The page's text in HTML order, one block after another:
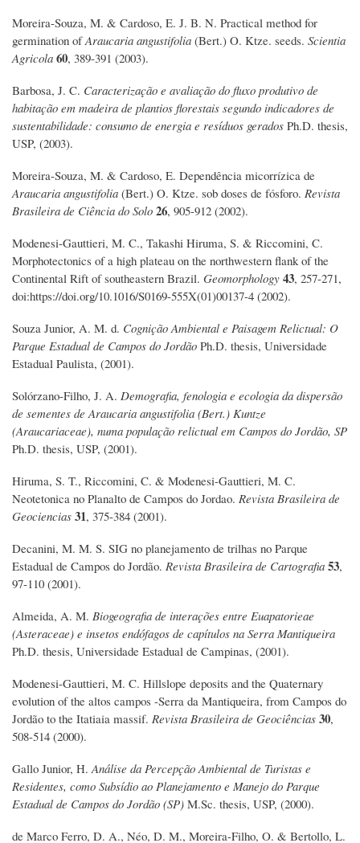
Moreira-Souza, M. & Cardoso, E. J. B. N. Practical method for
germination ofAraucaria angustifolia (Bert.) O. Ktze. seeds. Scientia
Agricola 60, 389-391 (2003).
Barbosa, J. C. Caracterização e avaliação do fluxo produtivo de
habitação em madeira de plantios florestais segundo indicadores de
sustentabilidade: consumo de energia e resíduos gerados Ph.D. thesis,
USP, (2003).
Moreira-Souza, M. & Cardoso, E. Dependência micorrízica de
Araucaria angustifolia (Bert.) O. Ktze. sob doses de fósforo. Revista
Brasileira de Ciência do Solo 26, 905-912 (2002).
Modenesi-Gauttieri, M. C., Takashi Hiruma, S. & Riccomini, C.
Morphotectonics of a high plateau on the northwestern flank of the
Continental Rift of southeastern Brazil. Geomorphology 43, 257-271,
doi:https://doi.org/10.1016/S0169-555X(01)00137-4 (2002).
Souza Junior, A. M. d. Cognição Ambiental e Paisagem Relictual: O
Parque Estadual de Campos do Jordão Ph.D. thesis, Universidade
Estadual Paulista, (2001).
Solórzano-Filho, J. A. Demografia, fenologia e ecologia da dispersão
de sementes de Araucaria angustifolia (Bert.) Kuntze
(Araucariaceae), numa população relictual em Campos do Jordão, SP
Ph.D. thesis, USP, (2001).
Hiruma, S. T., Riccomini, C. & Modenesi-Gauttieri, M. C.
Neotetonica no Planalto de Campos do Jordao. Revista Brasileira de
Geociencias 31, 375-384 (2001).
Decanini, M. M. S. SIG no planejamento de trilhas no Parque
Estadual de Campos do Jordão. Revista Brasileira de Cartografia 53,
97-110 (2001).
Almeida, A. M. Biogeografia de interações entre Euapatorieae
(Asteraceae) e insetos endófagos de capítulos na Serra Mantiqueira
Ph.D. thesis, Universidade Estadual de Campinas, (2001).
Modenesi-Gauttieri, M. C. Hillslope deposits and the Quaternary
evolution of the altos campos -Serra da Mantiqueira, from Campos do
Jordão to the Itatiaia massif. Revista Brasileira de Geociências 30,
508-514 (2000).
Gallo Junior, H. Análise da Percepção Ambiental de Turistas e
Residentes, como Subsídio ao Planejamento e Manejo do Parque
Estadual de Campos do Jordão (SP) M.Sc. thesis, USP, (2000).
de Marco Ferro, D. A., Néo, D. M., Moreira-Filho, O. & Bertollo, L.